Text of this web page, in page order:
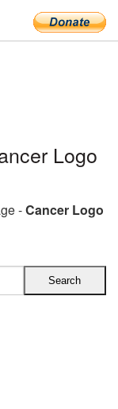
Logo
-Cancer Logo